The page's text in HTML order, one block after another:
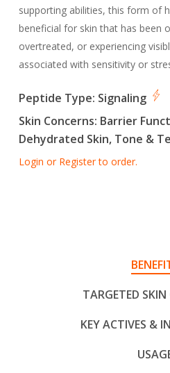
supporting abilities, this form of
beneficial for skin that has been
overtreated, or experiencing
associated with sensitivity or
Peptide Type: Signaling
Skin Concerns: Barrier
Dehydrated Skin, Tone &
Login or Register to order.
TARGETED SKIN
KEY ACTIVES &